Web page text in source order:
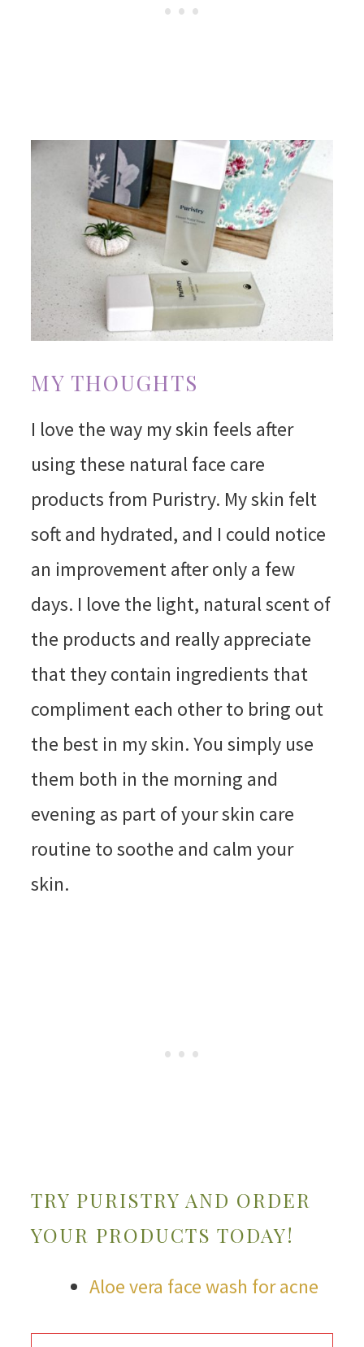
MY THOUGHTS
I love the way my skin feels after
using these natural face care
products from Puristry. My skin felt
soft and hydrated, and I could notice
an improvement after only a few
days. I love the light, natural scent of
the products and really appreciate
that they contain ingredients that
compliment each other to bring out
the best in my skin. You simply use
them both in the morning and
evening as part of your skin care
routine to soothe and calm your
skin.
TRY PURISTRY AND ORDER
YOUR PRODUCTS TODAY!
Aloe vera face wash for acne